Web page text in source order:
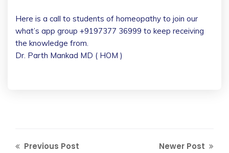
Here is a call to students of homeopathy to join our
what’s app group +9197377 36999 to keep receiving
the knowledge from.
Dr. Parth Mankad MD ( HOM )
Previous Post Newer Post